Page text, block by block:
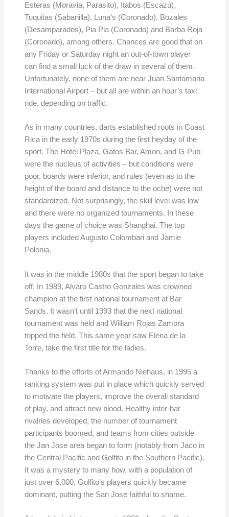
Esteras (Moravia, Parasito), Itabos (Escazú),
Tuquitas (Sabanilla), Luna’s (Coronado), Bozales
(Desamparados), Pia Pia (Coronado) and Barba Roja
(Coronado), among others. Chances are good that on
any Friday or Saturday night an out-of-town player
can find a small luck of the draw in several of them.
Unfortunately, none of them are near Juan Santamaria
International Airport – but all are within an hour’s taxi
ride, depending on traffic.
As in many countries, darts established roots in Coast
Rica in the early 1970s during the first heyday of the
sport. The Hotel Plaza, Gatos Bar, Amon, and G-Pub
were the nucleus of activities – but conditions were
poor, boards were inferior, and rules (even as to the
height of the board and distance to the oche) were not
standardized. Not surprisingly, the skill level was low
and there were no organized tournaments. In these
days the game of choice was Shanghai. The top
players included Augusto Colombari and Jamie
Polonia.
It was in the middle 1980s that the sport began to take
off. In 1989, Alvaro Castro Gonzales was crowned
champion at the first national tournament at Bar
Sands. It wasn’t until 1993 that the next national
tournament was held and William Rojas Zamora
topped the field. This same year saw Elena de la
Torre, take the first title for the ladies.
Thanks to the efforts of Armando Niehaus, in 1995 a
ranking system was put in place which quickly served
to motivate the players, improve the overall standard
of play, and attract new blood. Healthy inter-bar
rivalries developed, the number of tournament
participants boomed, and teams from cities outside
the Jan Jose area began to form (notably from Jaco in
the Central Pacific and Golfito in the Southern Pacific).
It was a mystery to many how, with a population of
just over 6,000, Golfito’s players quickly became
dominant, putting the San Jose faithful to shame.